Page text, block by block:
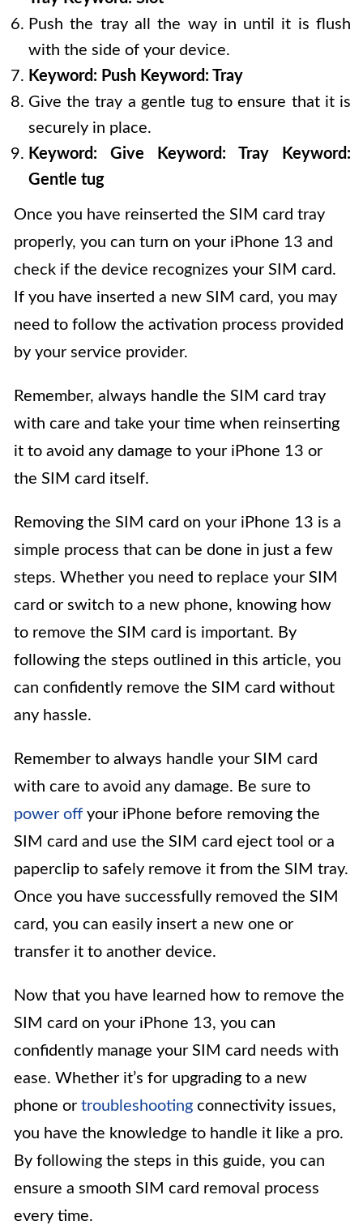
Push the tray all the way in until it is flush
with the side of your device.
Keyword: Push Keyword: Tray
Give the tray a gentle tug to ensure that it is
securely in place.
Keyword: Give
Keyword: Tray
Keyword:
Gentle tug
Once you have reinserted the SIM card tray
properly, you can turn on your iPhone 13 and
check if the device recognizes your SIM card.
If you have inserted a new SIM card, you may
need to follow the activation process provided
by your service provider.
Remember, always handle the SIM card tray
with care and take your time when reinserting
it to avoid any damage to your iPhone 13 or
the SIM card itself.
Removing the SIM card on your iPhone 13 is a
simple process that can be done in just a few
steps. Whether you need to replace your SIM
card or switch to a new phone, knowing how
to remove the SIM card is important. By
following the steps outlined in this article, you
can confidently remove the SIM card without
any hassle.
Remember to always handle your SIM card
with care to avoid any damage. Be sure to
power off your iPhone before removing the
SIM card and use the SIM card eject tool or a
paperclip to safely remove it from the SIM tray.
Once you have successfully removed the SIM
card, you can easily insert a new one or
transfer it to another device.
Now that you have learned how to remove the
SIM card on your iPhone 13, you can
confidently manage your SIM card needs with
ease. Whether it’s for upgrading to a new
phone or troubleshooting connectivity issues,
you have the knowledge to handle it like a pro.
By following the steps in this guide, you can
ensure a smooth SIM card removal process
every time.